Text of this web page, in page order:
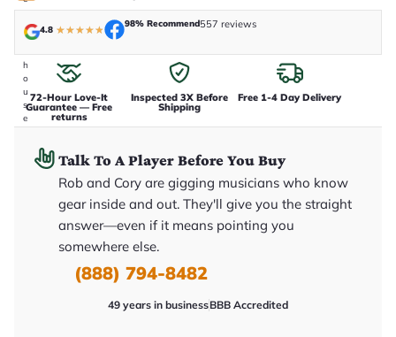
n
i
n
h
o
u
s
e
4.8 ★★★★★
98% Recommend557 reviews
72-Hour Love-It
Guarantee — Free
returns
Inspected 3X Before
Shipping
Free 1-4 Day Delivery
Talk To A Player Before You Buy
Rob and Cory are gigging musicians who know
gear inside and out. They'll give you the straight
answer—even if it means pointing you
somewhere else.
(888) 794-8482
49 years in businessBBB Accredited